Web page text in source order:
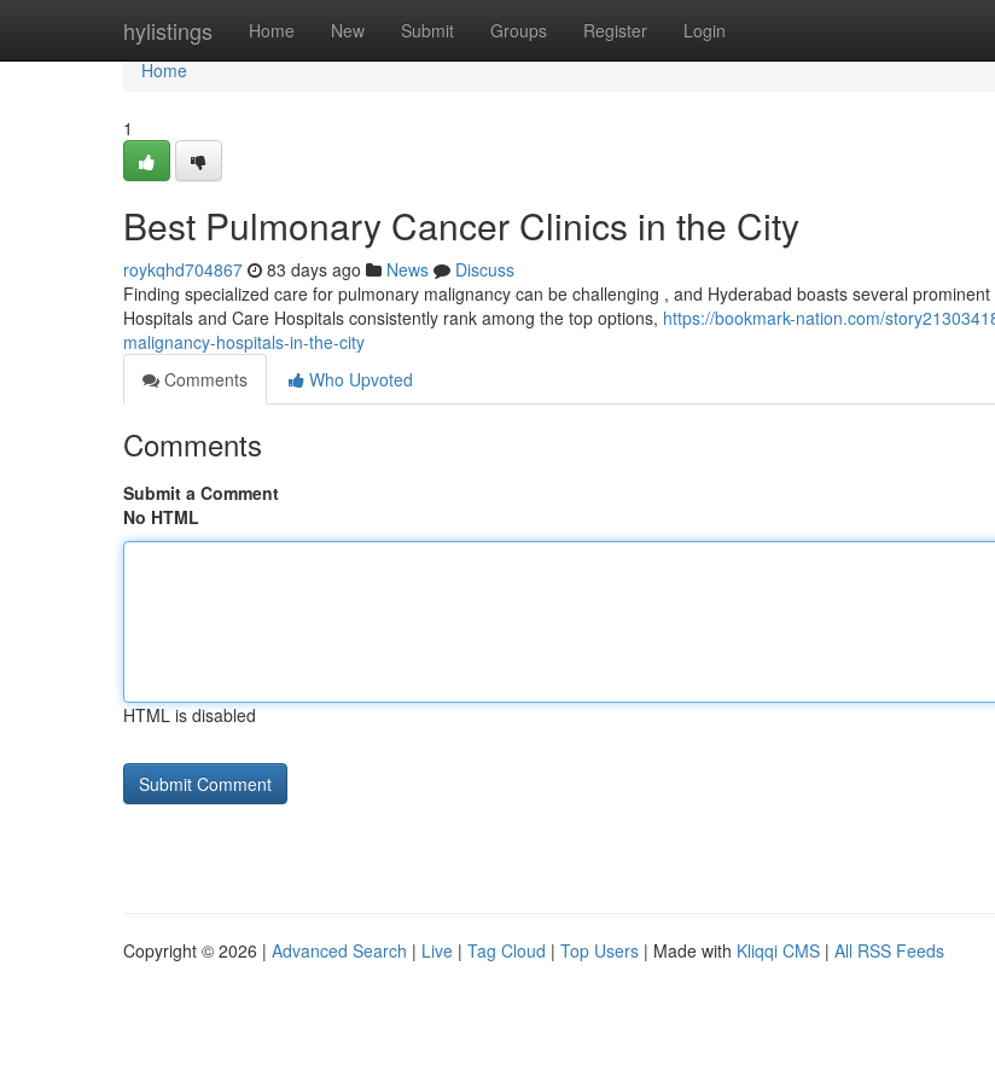
hylistings Home New Submit Groups Register Login
Home
Home
1
Best Pulmonary Cancer Clinics in the City
roykqhd704867 83 days ago News
Discuss
Finding specialized care for pulmonary malignancy can be challenging , and Hyderabad boasts several
Hospitals and Care Hospitals consistently rank among the top options, https://bookmark-nation.com/
malignancy-hospitals-in-the-city
Comments
Who Upvoted
Comments
Submit a Comment
No HTML
HTML is disabled
Copyright © 2026 | Advanced Search | Live | Tag Cloud | Top Users | Made with Kliqqi CMS | All RSS Feeds